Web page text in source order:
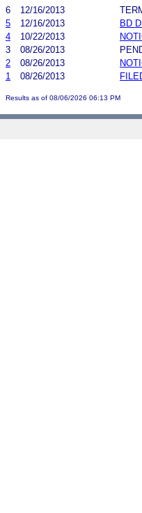
6
12/16/2013
5
12/16/2013
BD
4
10/22/2013
3
08/26/2013
2
08/26/2013
1
08/26/2013
Results as of 08/06/2026 06:13 PM